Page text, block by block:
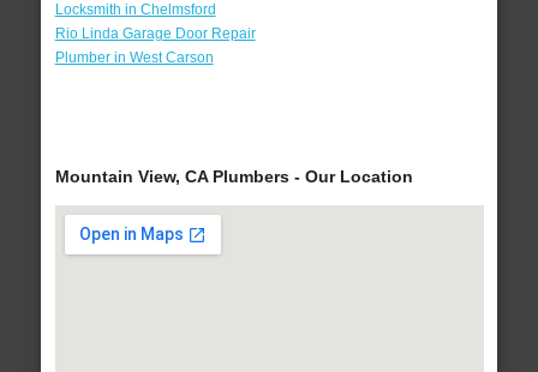
Locksmith in Chelmsford
Rio Linda Garage Door Repair
Plumber in West Carson
Mountain View, CA Plumbers - Our Location